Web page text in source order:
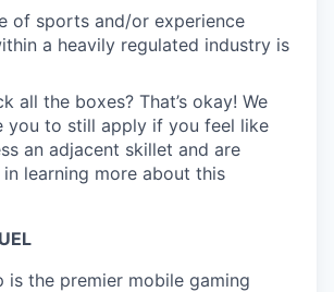
of sports and/or experience
a heavily regulated industry is
all the boxes? That’s okay! We
you to still apply if you feel like
an adjacent skillet and are
learning more about this
is the premier mobile gaming